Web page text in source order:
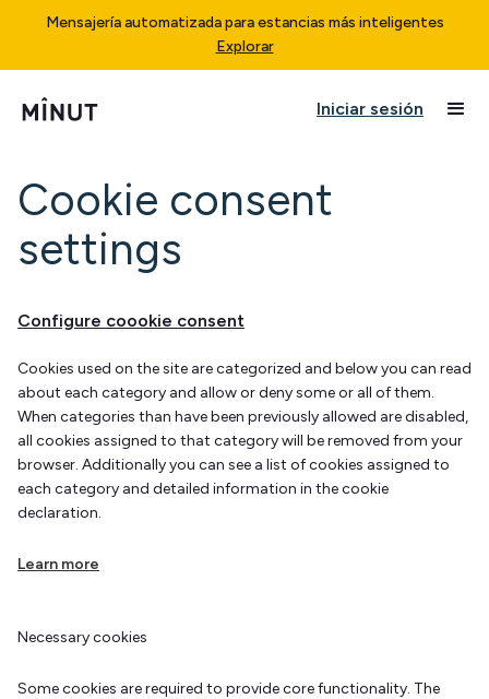
Mensajería automatizada para estancias más inteligentes
Explorar
Iniciar sesión
Cookie consent
settings
Configure coookie consent
Cookies used on the site are categorized and below you can read
about each category and allow or deny some or all of them.
When categories than have been previously allowed are disabled,
all cookies assigned to that category will be removed from your
browser. Additionally you can see a list of cookies assigned to
each category and detailed information in the cookie
declaration.
Learn more
Necessary cookies
Some cookies are required to provide core functionality. The